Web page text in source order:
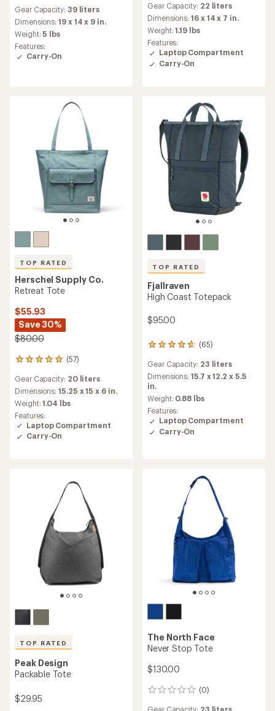
with
an
average
rating
of
4.8
Gear Capacity: 39 liters
Dimensions:19 x 14 x 9 in.
Weight:5 lbs
Features:
Carry-On
with
an
average
rating
of
4.9
out
Gear Capacity: 22 liters
Dimensions:16 x 14 x 7 in.
Weight:1.19 lbs
Features:
Laptop Compartment
Carry-On
TOP RATED
Herschel Supply Co.
Retreat Tote
$55.93
Save 30%
$80.00
(57)
57
with
an
average
rating
of
4.9
out
Gear Capacity: 20 liters
Dimensions:15.25 x 15 x 6 in.
Weight:1.04 lbs
Features:
Laptop Compartment
Carry-On
TOP RATED
Fjallraven
High Coast Totepack
$95.00
(65)
65
with
an
average
rating
of
4.8
out
of
Gear Capacity: 23 liters
Dimensions:15.7 x 12.2 x 5.5
in.
Weight: 0.88 lbs
Features:
Laptop Compartment
Carry-On
TOP RATED
Peak Design
Packable Tote
$29.95
The North Face
Never Stop Tote
$130.00
(0)
0